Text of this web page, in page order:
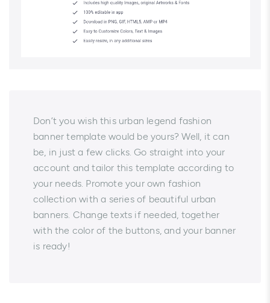
Don’t you wish this urban legend fashion
banner template would be yours? Well, it can
be, in just a few clicks. Go straight into your
account and tailor this template according to
your needs. Promote your own fashion
collection with a series of beautiful urban
banners. Change texts if needed, together
with the color of the buttons, and your banner
is ready!